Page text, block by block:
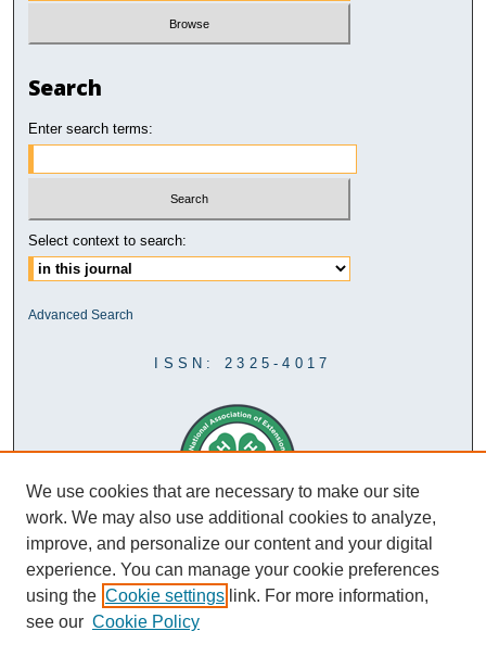
Search
Enter search terms:
Select context to search:
Advanced Search
ISSN: 2325-4017
We use cookies that are necessary to make our site
work. We may also use additional cookies to analyze,
improve, and personalize our content and your digital
experience. You can manage your cookie preferences
using the Cookie settings link. For more information,
see our Cookie Policy